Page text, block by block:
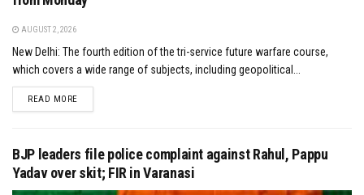
AUGUST 2, 2026
New Delhi: The fourth edition of the tri-service future warfare course,
which covers a wide range of subjects, including geopolitical...
READ MOREDETAILS
BJP leaders file police complaint against Rahul, Pappu
Yadav over skit; FIR in Varanasi